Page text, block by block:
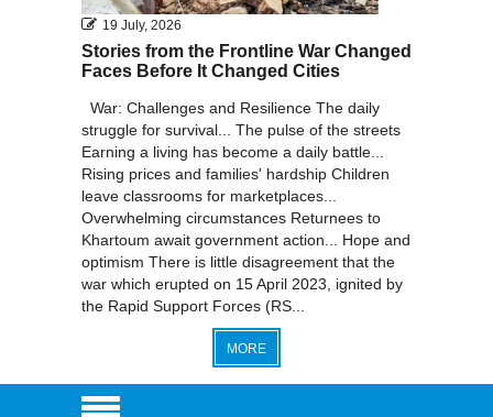
19 July, 2026
Stories from the Frontline War Changed
Faces Before It Changed Cities
War: Challenges and Resilience The daily
struggle for survival... The pulse of the streets
Earning a living has become a daily battle...
Rising prices and families' hardship Children
leave classrooms for marketplaces...
Overwhelming circumstances Returnees to
Khartoum await government action... Hope and
optimism There is little disagreement that the
war which erupted on 15 April 2023, ignited by
the Rapid Support Forces (RS...
MORE